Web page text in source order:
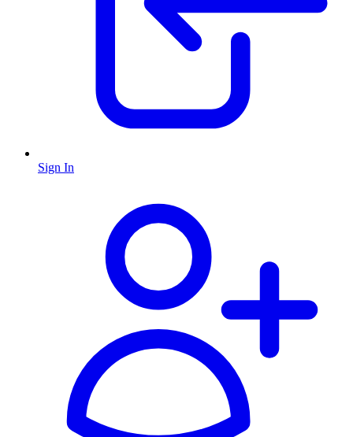
Sign In